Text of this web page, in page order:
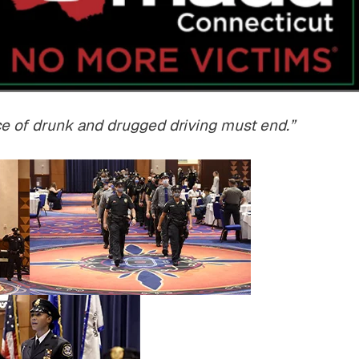
of drunk and drugged driving must end.”
$800,000
Motor vehicle crash resulting in
serious injuries.
READ MORE
$750,000
Nursing home
abuse and gross